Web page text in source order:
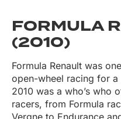
FORMULA
(2010)
Formula Renault was
open-wheel racing for
2010 was a who’s who
racers, from Formula